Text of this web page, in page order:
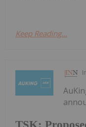
Keep Reading...